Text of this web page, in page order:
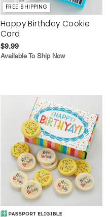
FREE SHIPPING
Happy Birthday Cookie
Card
$9.99
Available To Ship Now